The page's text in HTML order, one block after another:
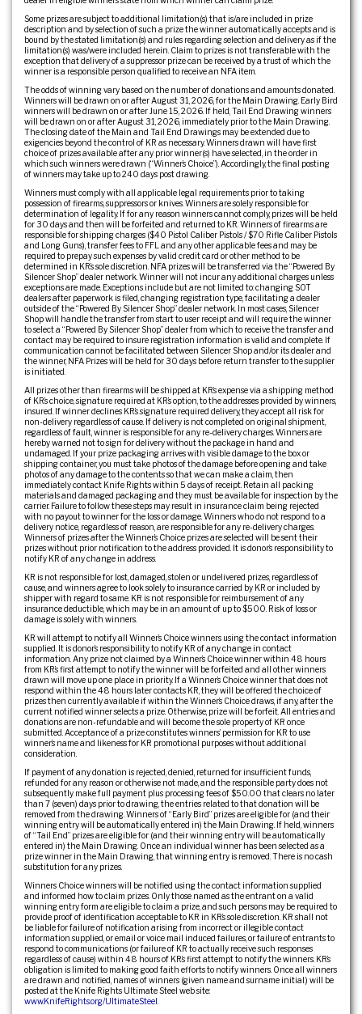
Some prizes are subject to additional limitation(s) that is/are included in prize
description and by selection of such a prize the winner automatically accepts and is
bound by the stated limitation(s) and rules regarding selection and delivery as if the
limitation(s) was/were included herein. Claim to prizes is not transferable with the
exception that delivery of a suppressor prize can be received by a trust of which the
winner is a responsible person qualified to receive an NFA item.
The odds of winning vary based on the number of donations and amounts donated.
Winners will be drawn on or after August 31, 2026, for the Main Drawing. Early Bird
winners will be drawn on or after June 15, 2026. If held, Tail End Drawing winners
will be drawn on or after August 31, 2026, immediately prior to the Main Drawing.
The closing date of the Main and Tail End Drawings may be extended due to
exigencies beyond the control of KR as necessary. Winners drawn will have first
choice of prizes available after any prior winner(s) have selected, in the order in
which such winners were drawn (“Winner’s Choice”). Accordingly, the final posting
of winners may take up to 240 days post drawing.
Winners must comply with all applicable legal requirements prior to taking
possession of firearms, suppressors or knives. Winners are solely responsible for
determination of legality. If for any reason winners cannot comply, prizes will be held
for 30 days and then will be forfeited and returned to KR. Winners of firearms are
responsible for shipping charges ($40 Pistol Caliber Pistols / $70 Rifle Caliber Pistols
and Long Guns), transfer fees to FFL and any other applicable fees and may be
required to prepay such expenses by valid credit card or other method to be
determined in KR’s sole discretion. NFA prizes will be transferred via the “Powered By
Silencer Shop” dealer network. Winner will not incur any additional charges unless
exceptions are made. Exceptions include but are not limited to: changing SOT
dealers after paperwork is filed, changing registration type, facilitating a dealer
outside of the “Powered By Silencer Shop” dealer network. In most cases, Silencer
Shop will handle the transfer from start to user receipt and will require the winner
to select a “Powered By Silencer Shop” dealer from which to receive the transfer and
contact may be required to insure registration information is valid and complete. If
communication cannot be facilitated between Silencer Shop and/or its dealer and
the winner, NFA Prizes will be held for 30 days before return transfer to the supplier
is initiated.
All prizes other than firearms will be shipped at KR’s expense via a shipping method
of KR’s choice, signature required at KR’s option, to the addresses provided by winners,
insured. If winner declines KR’s signature required delivery, they accept all risk for
non-delivery regardless of cause. If delivery is not completed on original shipment,
regardless of fault, winner is responsible for any re-delivery charges. Winners are
hereby warned not to sign for delivery without the package in hand and
undamaged. If your prize packaging arrives with visible damage to the box or
shipping container, you must take photos of the damage before opening and take
photos of any damage to the contents so that we can make a claim, then
immediately contact Knife Rights within 5 days of receipt. Retain all packing
materials and damaged packaging and they must be available for inspection by the
carrier. Failure to follow these steps may result in insurance claim being rejected
with no payout to winner for the loss or damage. Winners who do not respond to a
delivery notice, regardless of reason, are responsible for any re-delivery charges.
Winners of prizes after the Winner’s Choice prizes are selected will be sent their
prizes without prior notification to the address provided. It is donor’s responsibility to
notify KR of any change in address.
KR is not responsible for lost, damaged, stolen or undelivered prizes, regardless of
cause, and winners agree to look solely to insurance carried by KR or included by
shipper with regard to same. KR is not responsible for reimbursement of any
insurance deductible, which may be in an amount of up to $500. Risk of loss or
damage is solely with winners.
KR will attempt to notify all Winner’s Choice winners using the contact information
supplied. It is donor’s responsibility to notify KR of any change in contact
information. Any prize not claimed by a Winner’s Choice winner within 48 hours
from KR’s first attempt to notify the winner will be forfeited and all other winners
drawn will move up one place in priority. If a Winner’s Choice winner that does not
respond within the 48 hours later contacts KR, they will be offered the choice of
prizes then currently available if within the Winner’s Choice draws, if any, after the
current notified winner selects a prize. Otherwise, prize will be forfeit. All entries and
donations are non-refundable and will become the sole property of KR once
submitted. Acceptance of a prize constitutes winners’ permission for KR to use
winner’s name and likeness for KR promotional purposes without additional
consideration.
If payment of any donation is rejected, denied, returned for insufficient funds,
refunded for any reason or otherwise not made, and the responsible party does not
subsequently make full payment plus processing fees of $50.00 that clears no later
than 7 (seven) days prior to drawing, the entries related to that donation will be
removed from the drawing. Winners of “Early Bird” prizes are eligible for (and their
winning entry will be automatically entered in) the Main Drawing. If held, winners
of “Tail End” prizes are eligible for (and their winning entry will be automatically
entered in) the Main Drawing. Once an individual winner has been selected as a
prize winner in the Main Drawing, that winning entry is removed. There is no cash
substitution for any prizes.
Winners Choice winners will be notified using the contact information supplied
and informed how to claim prizes. Only those named as the entrant on a valid
winning entry form are eligible to claim a prize, and such persons may be required to
provide proof of identification acceptable to KR in KR’s sole discretion. KR shall not
be liable for failure of notification arising from incorrect or illegible contact
information supplied, or email or voice mail induced failures, or failure of entrants to
respond to communications (or failure of KR to actually receive such responses
regardless of cause) within 48 hours of KR’s first attempt to notify the winners. KR’s
obligation is limited to making good faith efforts to notify winners. Once all winners
are drawn and notified, names of winners (given name and surname initial.) will be
posted at the Knife Rights Ultimate Steel web site:
www.KnifeRights.org/UltimateSteel